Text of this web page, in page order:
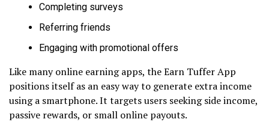
Completing surveys
Referring friends
Engaging with promotional offers
Like many online earning apps, the Earn Tuffer App
positions itself as an easy way to generate extra income
using a smartphone. It targets users seeking side income,
passive rewards, or small online payouts.